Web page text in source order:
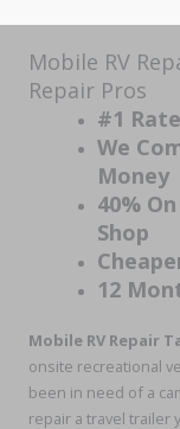
Mobile RV
Repair Pros
#1
We
Money
40%
Shop
12
Mobile RV Repair
onsite recreational
been in need of a
repair a travel trailer